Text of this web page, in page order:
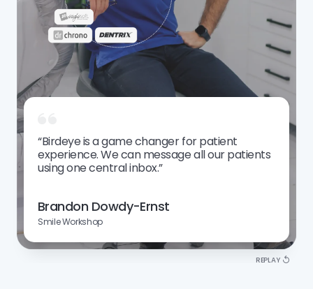
Personal Services
REPLAY
“Birdeye is a game changer for patient
experience. We can message all our patients
using one central inbox.”
Brandon Dowdy-Ernst
Smile Workshop